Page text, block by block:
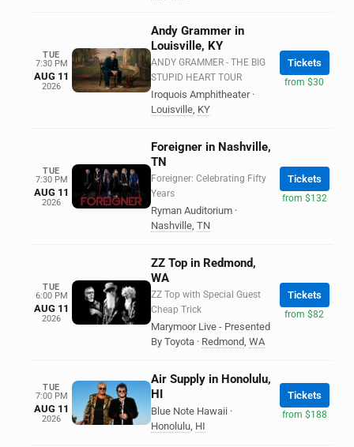
TUE
7:30 PM
AUG 11
2026
Andy Grammer in
Louisville, KY
ANDY GRAMMER - THE BIG
STUPID HEART TOUR
Iroquois Amphitheater ·
Louisville, KY
Tickets
from $30
TUE
7:30 PM
AUG 11
2026
Foreigner in Nashville,
TN
Foreigner: Celebrating Fifty
Years
Ryman Auditorium ·
Nashville, TN
Tickets
from $132
TUE
6:00 PM
AUG 11
2026
ZZ Top in Redmond,
WA
ZZ Top with Special Guest
Cheap Trick
Marymoor Live - Presented
By Toyota · Redmond, WA
Tickets
from $82
TUE
7:00 PM
AUG 11
2026
Air Supply in Honolulu,
HI
Blue Note Hawaii ·
Honolulu, HI
Tickets
from $188